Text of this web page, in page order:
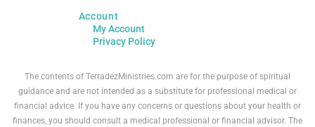
Account
My Account
Privacy Policy
The contents of TerradezMinistries.com are for the purpose of spiritual
guidance and are not intended as a substitute for professional medical or
financial advice. If you have any concerns or questions about your health or
finances, you should consult a medical professional or financial advisor. The